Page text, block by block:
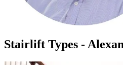
Stairlift Types -